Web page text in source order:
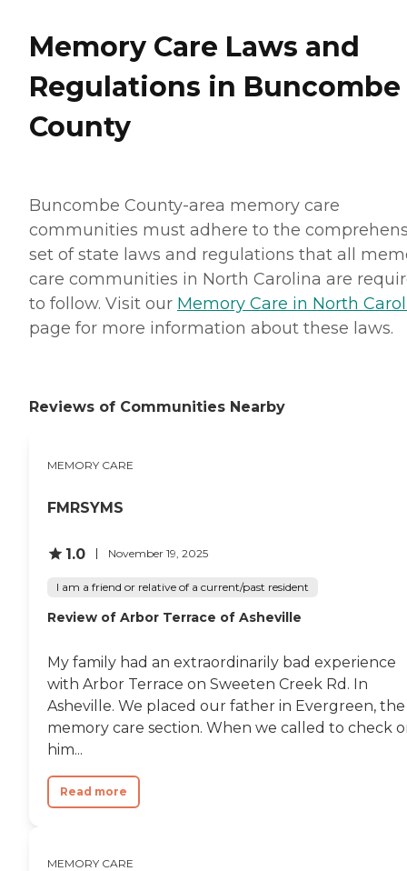
Memory Care Laws and
Regulations in Buncombe
County
Buncombe County-area memory care
communities must adhere to the
set of state laws and regulations that all
care communities in North Carolina are
to follow. Visit our Memory Care in North
page for more information about these laws.
Reviews of Communities Nearby
MEMORY CARE
FMRSYMS
1.0 November 19, 2025
I am a friend or relative of a current/past resident
Review of Arbor Terrace of Asheville
My family had an extraordinarily bad experience
with Arbor Terrace on Sweeten Creek Rd. In
Asheville. We placed our father in Evergreen, the
memory care section. When we called to check
him...
Read more
MEMORY CARE